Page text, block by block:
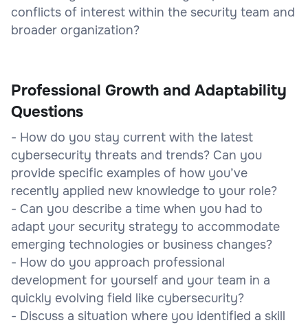
conflicts of interest within the security team and
broader organization?
Professional Growth and Adaptability
Questions
- How do you stay current with the latest
cybersecurity threats and trends? Can you
provide specific examples of how you’ve
recently applied new knowledge to your role?
- Can you describe a time when you had to
adapt your security strategy to accommodate
emerging technologies or business changes?
- How do you approach professional
development for yourself and your team in a
quickly evolving field like cybersecurity?
- Discuss a situation where you identified a skill